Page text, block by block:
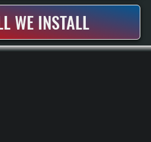
WE INSTALL